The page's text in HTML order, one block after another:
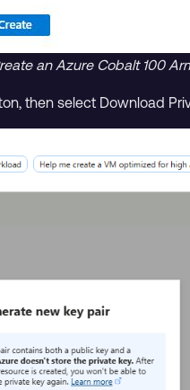
an Azure Cobalt 100
then select Download